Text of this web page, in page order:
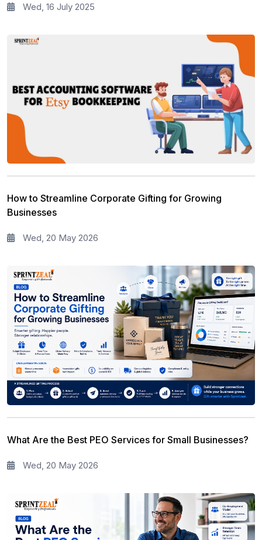
Wed, 16 July 2025
How to Streamline Corporate Gifting for Growing
Businesses
Wed, 20 May 2026
What Are the Best PEO Services for Small Businesses?
Wed, 20 May 2026